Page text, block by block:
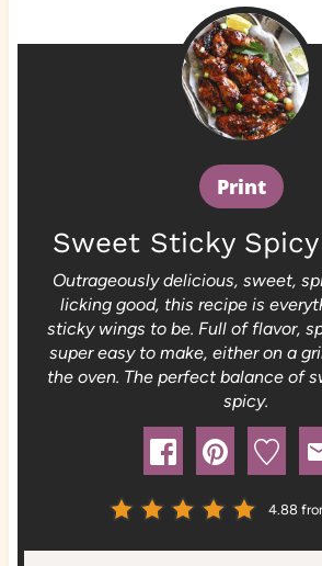
Print
Sweet Sticky
Outrageously delicious, sweet,
licking good, this recipe is
sticky wings to be. Full of flavor,
super easy to make, either on a
the oven. The perfect balance of
spicy.
4.88